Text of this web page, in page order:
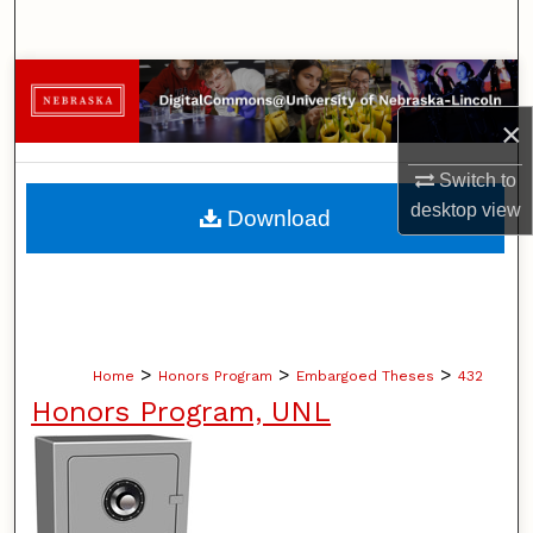
×
Switch to
desktopview
Browse Collections
My Account
About
Home > Honors Program > Embargoed Theses > 432
Honors Program, UNL
Download